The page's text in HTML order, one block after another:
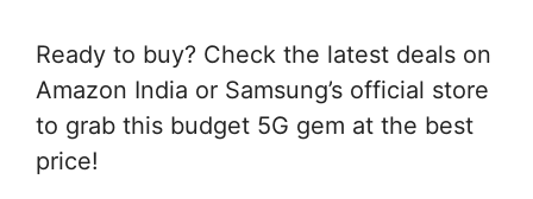
Ready to buy? Check the latest deals on
Amazon India or Samsung’s official store
to grab this budget 5G gem at the best
price!